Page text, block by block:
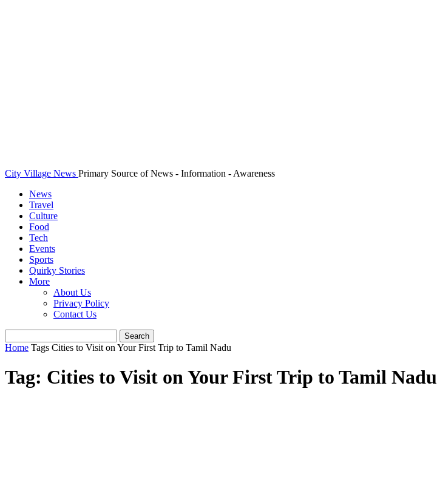
City Village News Primary Source of News - Information - Awareness
News
Travel
Culture
Food
Tech
Events
Sports
Quirky Stories
More
About Us
Privacy Policy
Contact Us
Home Tags Cities to Visit on Your First Trip to Tamil Nadu
Tag: Cities to Visit on Your First Trip to Tamil Nadu